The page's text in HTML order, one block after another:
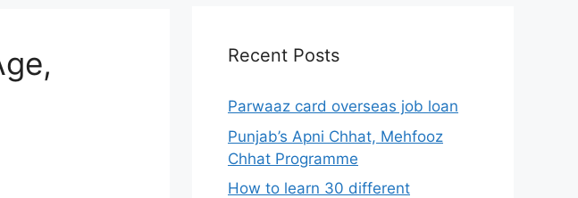
Recent Posts
Parwaaz card overseas job loan
Punjab’s Apni Chhat, Mehfooz
Chhat Programme
How to learn 30 different